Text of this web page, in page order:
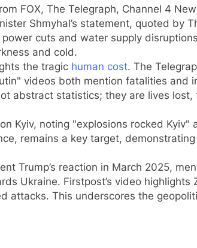
FOX, The Telegraph, Channel 4
Shmyhal’s statement, quoted by
cuts and water supply
and cold.
the tragic human cost. The
videos both mention fatalities and
abstract statistics; they are lives lost,
Kyiv, noting "explosions rocked Kyiv"
remains a key target,
Trump’s reaction in March 2025,
Ukraine. Firstpost’s video highlights
attacks. This underscores the